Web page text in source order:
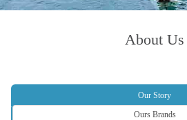
About Us
Our Story
Ours Brands